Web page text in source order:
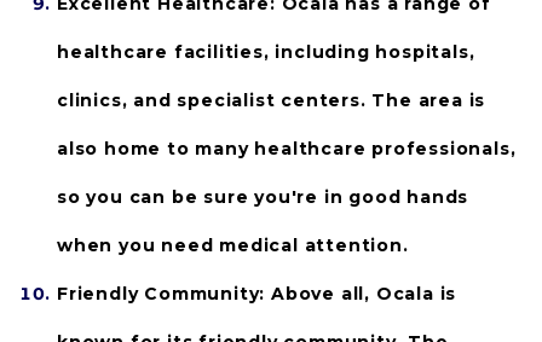
healthcare facilities, including hospitals,
clinics, and specialist centers. The area is
also home to many healthcare professionals,
so you can be sure you're in good hands
when you need medical attention.
Friendly Community: Above all, Ocala is